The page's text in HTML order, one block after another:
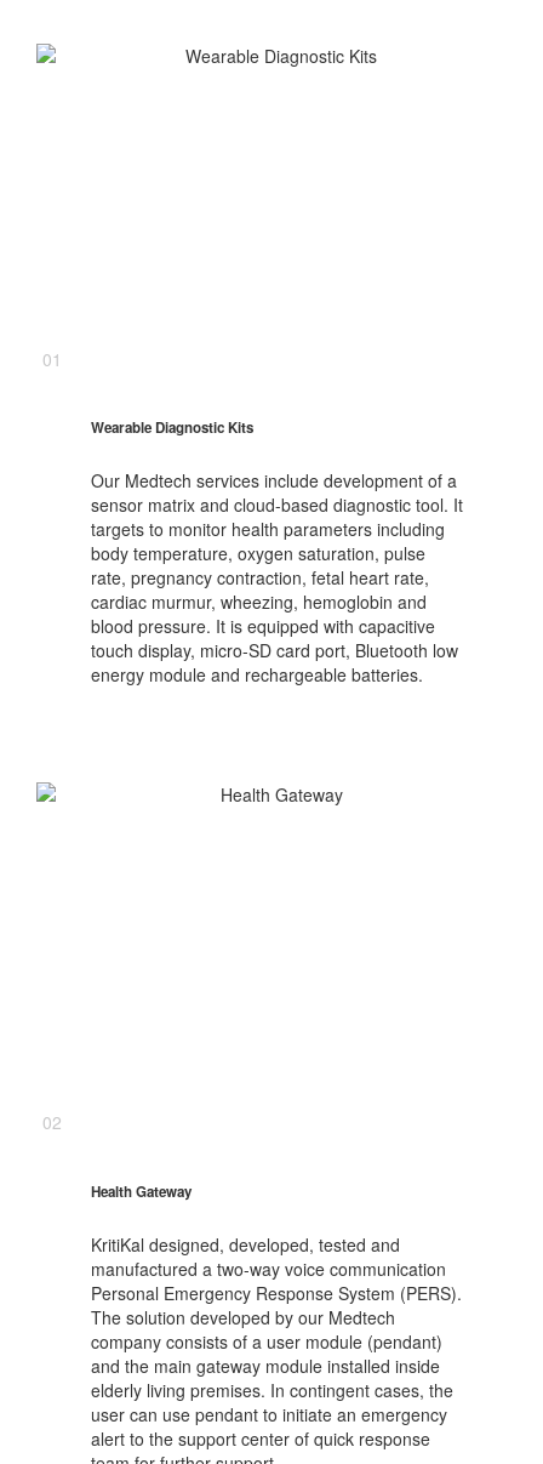
01
Wearable Diagnostic Kits
Our Medtech services include development of a
sensor matrix and cloud-based diagnostic tool. It
targets to monitor health parameters including
body temperature, oxygen saturation, pulse
rate, pregnancy contraction, fetal heart rate,
cardiac murmur, wheezing, hemoglobin and
blood pressure. It is equipped with capacitive
touch display, micro-SD card port, Bluetooth low
energy module and rechargeable batteries.
02
Health Gateway
KritiKal designed, developed, tested and
manufactured a two-way voice communication
Personal Emergency Response System (PERS).
The solution developed by our Medtech
company consists of a user module (pendant)
and the main gateway module installed inside
elderly living premises. In contingent cases, the
user can use pendant to initiate an emergency
alert to the support center of quick response